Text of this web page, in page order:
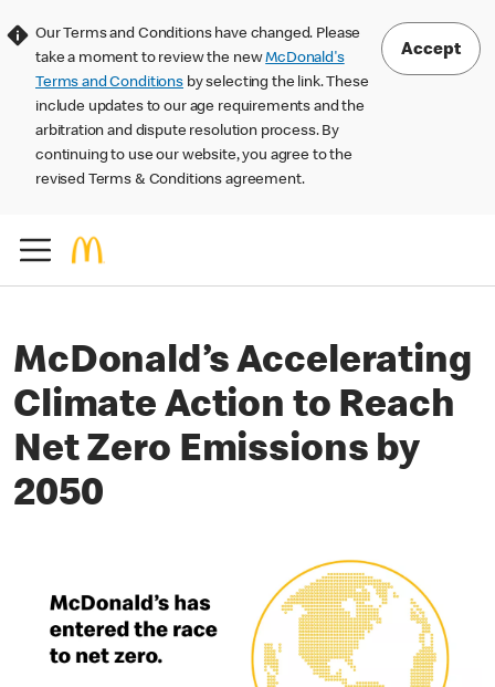
Our Terms and Conditions have changed. Please
take a moment to review the newMcDonald's
Terms and Conditions by selecting the link. These
include updates to our age requirements and the
arbitration and dispute resolution process. By
continuing to use our website, you agree to the
revised Terms & Conditions agreement.
Accept
McDonald’s Accelerating
Climate Action to Reach
Net Zero Emissions by
2050